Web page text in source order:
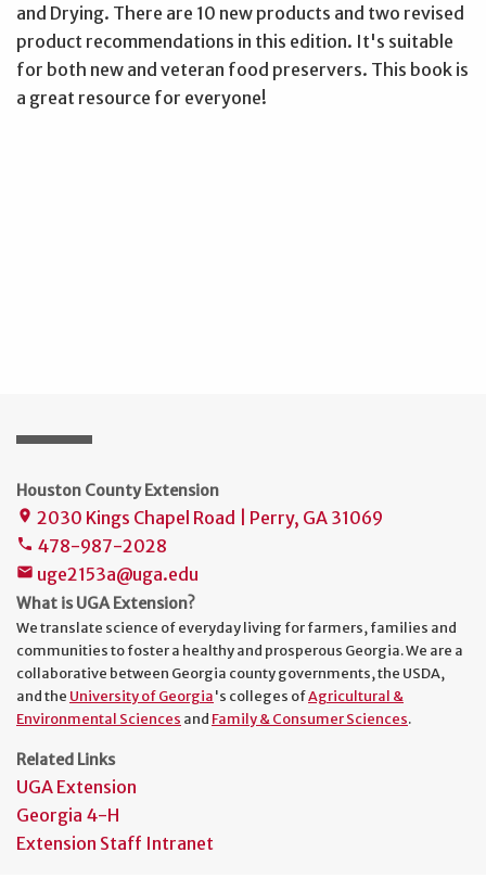
and Drying. There are 10 new products and two revised
product recommendations in this edition. It's suitable
for both new and veteran food preservers. This book is
a great resource for everyone!
Houston County Extension
place 2030 Kings Chapel Road | Perry, GA 31069
phone 478-987-2028
mail uge2153a@uga.edu
What is UGA Extension?
We translate science of everyday living for farmers, families and
communities to foster a healthy and prosperous Georgia. We are a
collaborative between Georgia county governments, the USDA,
and the University of Georgia's colleges ofAgricultural &
Environmental Sciences and Family & Consumer Sciences.
Related Links
UGA Extension
Georgia 4-H
Extension Staff Intranet